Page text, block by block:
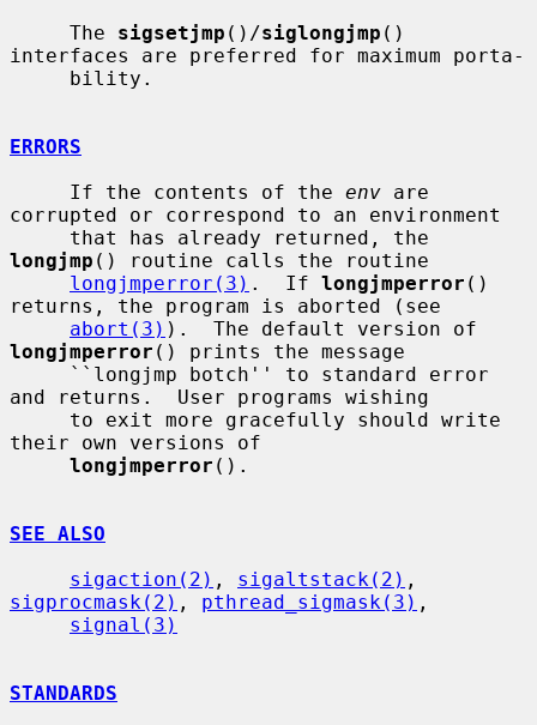
     The
sigsetjmp ()/siglongjmp ()
interfaces are preferred for maximum porta-
ERRORS
     If the contents of the
env are
corrupted or correspond to an environment
longjmp () routine calls the routine
longjmperror(3) .  If longjmperror ()
returns, the program is aborted (see
abort(3)
longjmperror () prints the message
and returns.  User programs wishing
their own versions of
longjmperror ().
SEE ALSO
sigaction(2) , sigaltstack(2)
sigprocmask(2) , pthread_sigmask(3) ,
signal(3)
STANDARDS